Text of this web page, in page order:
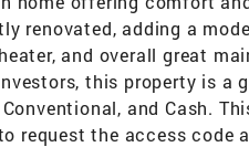
renovated, adding a
and overall great
this property is
and Cash.
request the access code